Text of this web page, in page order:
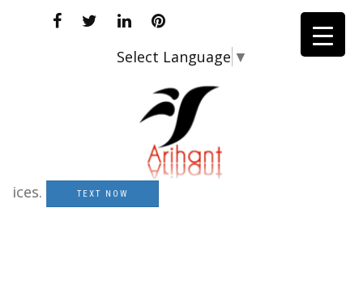
Select Language ▼
TEXT NOW